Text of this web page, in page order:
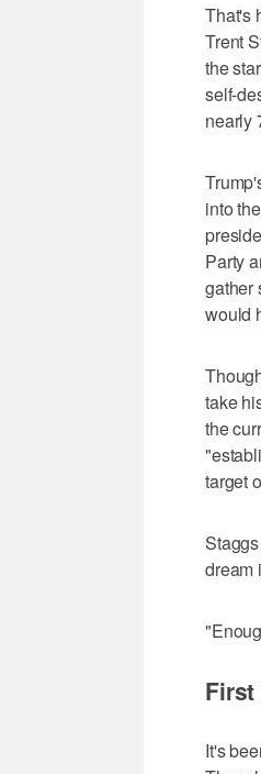
That's
Trent
the
self-
nearly
into
Party
gather
would
take
the
target
dream
It's